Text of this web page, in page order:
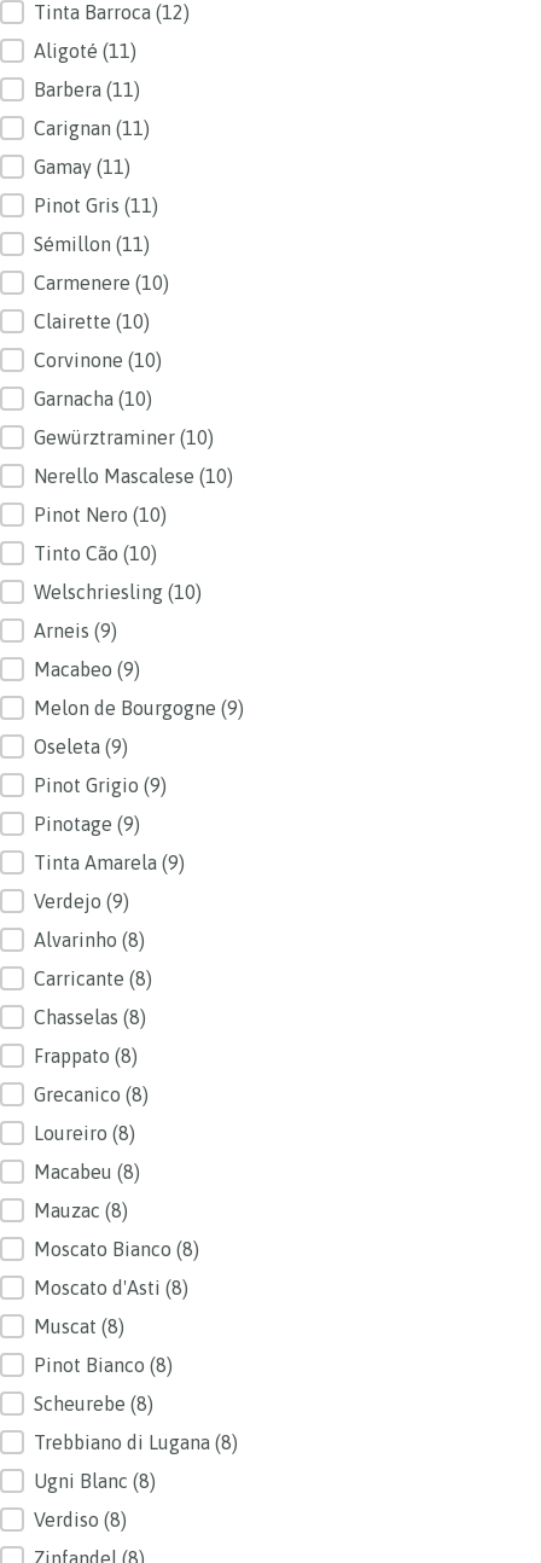
Tinta Barroca (12)
Aligoté (11)
Barbera (11)
Carignan (11)
Gamay (11)
Pinot Gris (11)
Sémillon (11)
Carmenere (10)
Clairette (10)
Corvinone (10)
Garnacha (10)
Gewürztraminer (10)
Nerello Mascalese (10)
Pinot Nero (10)
Tinto Cão (10)
Welschriesling (10)
Arneis (9)
Macabeo (9)
Melon de Bourgogne (9)
Oseleta (9)
Pinot Grigio (9)
Pinotage (9)
Tinta Amarela (9)
Verdejo (9)
Alvarinho (8)
Carricante (8)
Chasselas (8)
Frappato (8)
Grecanico (8)
Loureiro (8)
Macabeu (8)
Mauzac (8)
Moscato Bianco (8)
Moscato d'Asti (8)
Muscat (8)
Pinot Bianco (8)
Scheurebe (8)
Trebbiano di Lugana (8)
Ugni Blanc (8)
Verdiso (8)
Zinfandel (8)